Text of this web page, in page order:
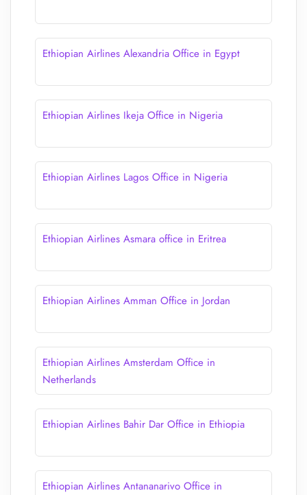
Ethiopian Airlines Alexandria Office in Egypt
Ethiopian Airlines Ikeja Office in Nigeria
Ethiopian Airlines Lagos Office in Nigeria
Ethiopian Airlines Asmara office in Eritrea
Ethiopian Airlines Amman Office in Jordan
Ethiopian Airlines Amsterdam Office in
Netherlands
Ethiopian Airlines Bahir Dar Office in Ethiopia
Ethiopian Airlines Antananarivo Office in